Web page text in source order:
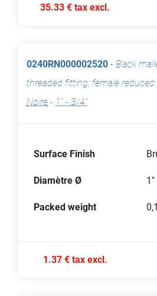
35.33 € tax excl.
0240RN000002520 - Black
threaded fitting, female reduced
Noire - 1" - 3/4"
Surface Finish
Diamètre Ø
Packed weight
1.37 € tax excl.